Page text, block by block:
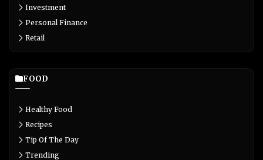
Investment
Personal Finance
Retail
FOOD
Healthy Food
Recipes
Tip Of The Day
Trending